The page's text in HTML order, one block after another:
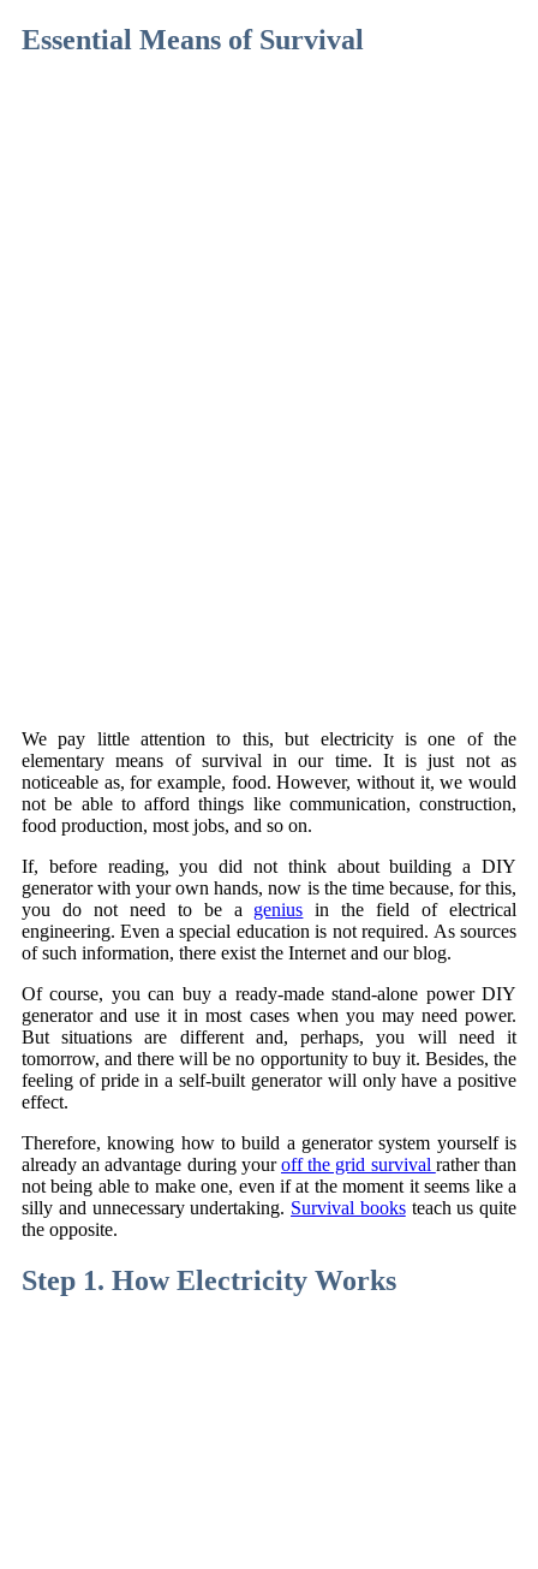
Essential Means of Survival
We pay little attention to this, but electricity is one of the
elementary means of survival in our time. It is just not as
noticeable as, for example, food. However, without it, we would
not be able to afford things like communication, construction,
food production, most jobs, and so on.
If, before reading, you did not think about building a DIY
generator with your own hands, now is the time because, for this,
you do not need to be a genius in the field of electrical
engineering. Even a special education is not required. As sources
of such information, there exist the Internet and our blog.
Of course, you can buy a ready-made stand-alone power DIY
generator and use it in most cases when you may need power.
But situations are different and, perhaps, you will need it
tomorrow, and there will be no opportunity to buy it. Besides, the
feeling of pride in a self-built generator will only have a positive
effect.
Therefore, knowing how to build a generator system yourself is
already an advantage during youroff the grid survival rather than
not being able to make one, even if at the moment it seems like a
silly and unnecessary undertaking. Survival booksteach us quite
the opposite.
Step 1. How Electricity Works